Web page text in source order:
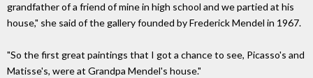
grandfather of a friend of mine in high school and we partied at his
house," she said of the gallery founded by Frederick Mendel in 1967.
"So the first great paintings that I got a chance to see, Picasso's and
Matisse's, were at Grandpa Mendel's house."